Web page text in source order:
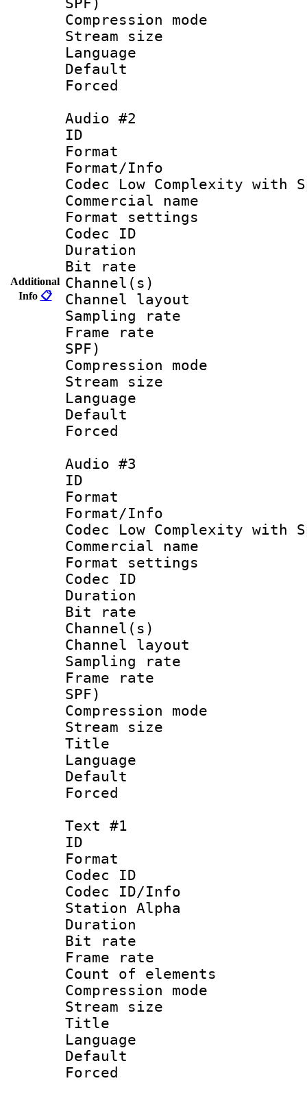
Additional
Info 📋
SPF)
Compression
Stream size
Language
Default
Audio #2
ID
Format :
Format/Info :
Codec Low Complexity with
Commercial
Format
Codec ID :
Duration :
Bit rate :
Channel(s)
Channel
Sampling
Frame rate :
SPF)
Compression
Stream size
Language
Audio #3
ID
Format :
Format/Info :
Codec Low Complexity with
Commercial
Format
Codec ID :
Duration :
Bit rate :
Channel(s)
Channel
Sampling
Frame rate :
SPF)
Compression
Stream size
Title :
Language
Text #1
ID
Format
Codec ID :
Codec ID/Info
Station Alpha
Duration :
Bit rate
Frame rate
Count of
Compression
Stream size :
Title :
Language
Default
Forced